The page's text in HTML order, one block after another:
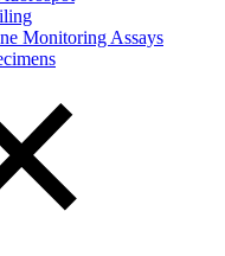
Monitoring Assays